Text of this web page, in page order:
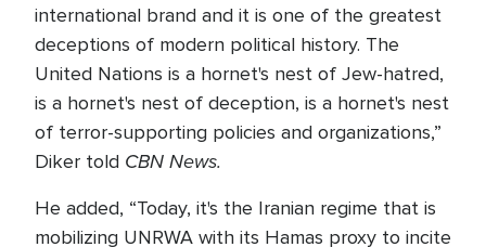
international brand and it is one of the greatest
deceptions of modern political history. The
United Nations is a hornet's nest of Jew-hatred,
is a hornet's nest of deception, is a hornet's nest
of terror-supporting policies and organizations,”
Diker told CBN News.
He added, “Today, it's the Iranian regime that is
mobilizing UNRWA with its Hamas proxy to incite